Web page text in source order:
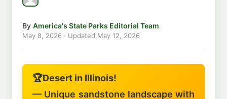
By America's State Parks Editorial Team
May 8, 2026 · Updated May 12, 2026
🏆Desert in Illinois!
— Unique sandstone landscape with